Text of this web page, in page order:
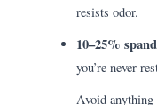
resists odor.
10–25%
you’re never
Avoid anything